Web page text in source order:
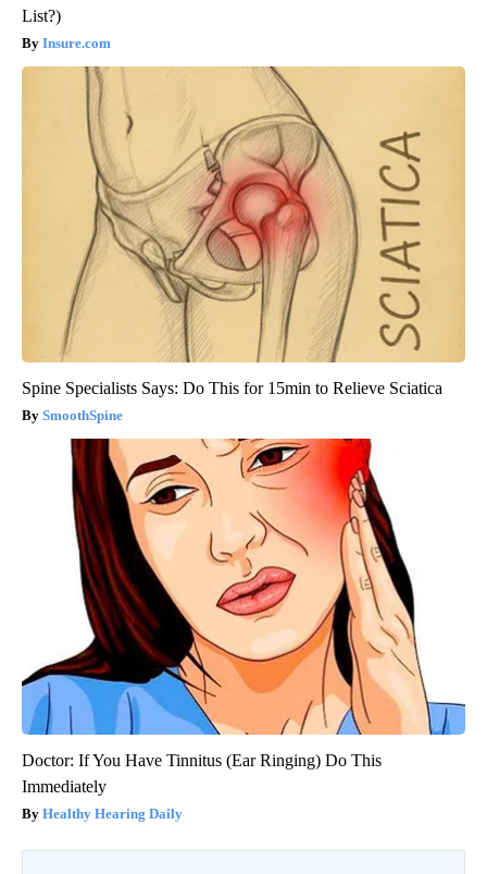
List?)
Insure.com
Spine Specialists Says: Do This for 15min to Relieve Sciatica
SmoothSpine
Doctor: If You Have Tinnitus (Ear Ringing) Do This
Immediately
Healthy Hearing Daily